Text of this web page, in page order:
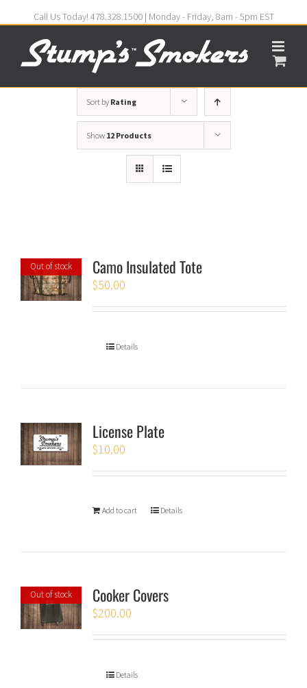
Call Us Today! 478.328.1500 | Monday - Friday, 8am - 5pm EST
Sort by Rating
Show 12 Products
Out of stock Camo Insulated Tote
$50.00
Details
License Plate
$10.00
Add to cart Details
Out of stock Cooker Covers
$200.00
Details